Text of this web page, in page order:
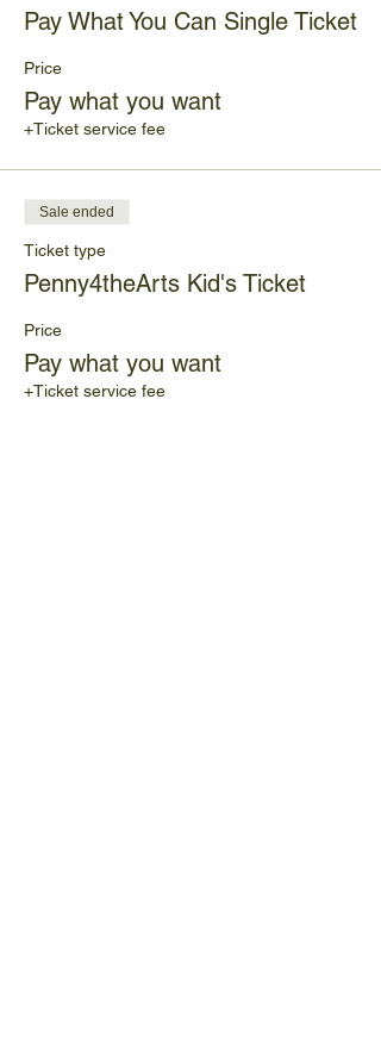
Pay What You Can Single Ticket
Price
Pay what you want
+Ticket service fee
Sale ended
Ticket type
Penny4theArts Kid's Ticket
Price
Pay what you want
+Ticket service fee